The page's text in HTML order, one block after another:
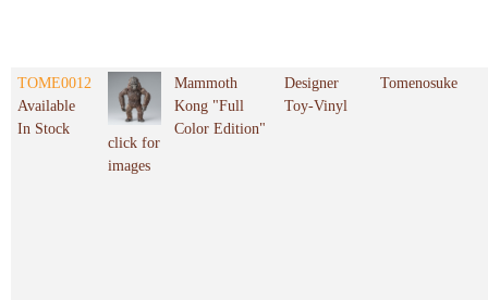
TOME0012
Available
In Stock
click for
images
Mammoth
Kong "Full
Color Edition"
Designer
Toy-Vinyl
Tomenosuke